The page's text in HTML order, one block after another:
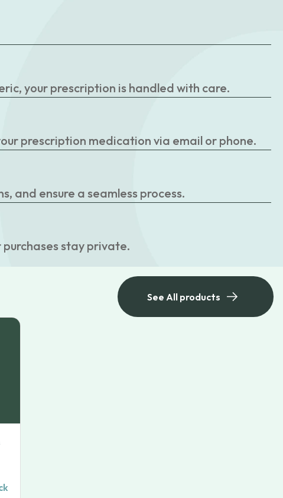
your prescription is handled with care.
prescription medication via email or phone.
and ensure a seamless process.
stay private.
See All products